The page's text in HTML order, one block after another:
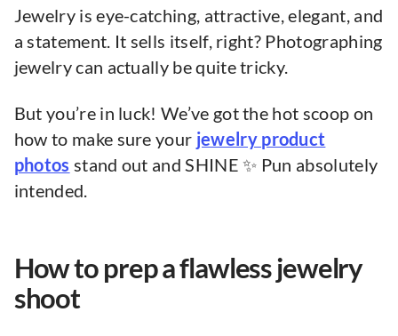
Jewelry is eye-catching, attractive, elegant, and
a statement. It sells itself, right? Photographing
jewelry can actually be quite tricky.
But you’re in luck! We’ve got the hot scoop on
how to make sure your jewelry product
photos stand out and SHINE ✨ Pun absolutely
intended.
How to prep a flawless jewelry
shoot